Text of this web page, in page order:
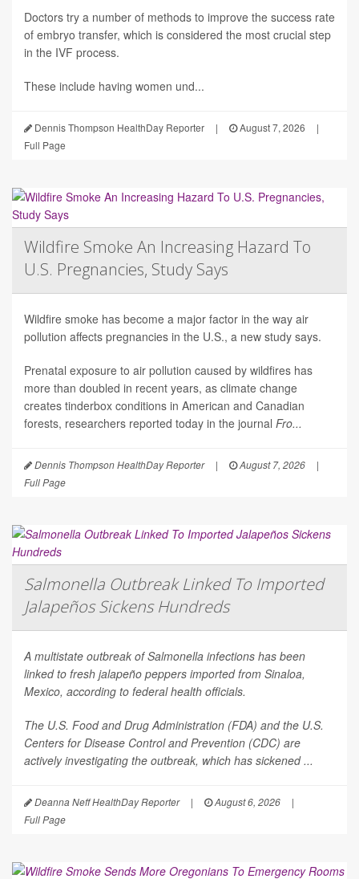
Doctors try a number of methods to improve the success rate
of embryo transfer, which is considered the most crucial step
in the IVF process.
These include having women und...
Dennis Thompson HealthDay Reporter | August 7, 2026
|
Full Page
Wildfire Smoke An Increasing Hazard To
U.S. Pregnancies, Study Says
Wildfire smoke has become a major factor in the way air
pollution affects pregnancies in the U.S., a new study says.
Prenatal exposure to air pollution caused by wildfires has
more than doubled in recent years, as climate change
creates tinderbox conditions in American and Canadian
forests, researchers reported today in the journal Fro...
Dennis Thompson HealthDay Reporter | August 7, 2026
|
Full Page
Salmonella Outbreak Linked To Imported
Jalapeños Sickens Hundreds
A multistate outbreak ofSalmonella infections has been
linked to fresh jalapeño peppers imported from Sinaloa,
Mexico, according to federal health officials.
The U.S. Food and Drug Administration (FDA) and the U.S.
Centers for Disease Control and Prevention (CDC) are
actively investigating the outbreak, which has sickened ...
Deanna Neff HealthDay Reporter | August 6, 2026
|
Full Page